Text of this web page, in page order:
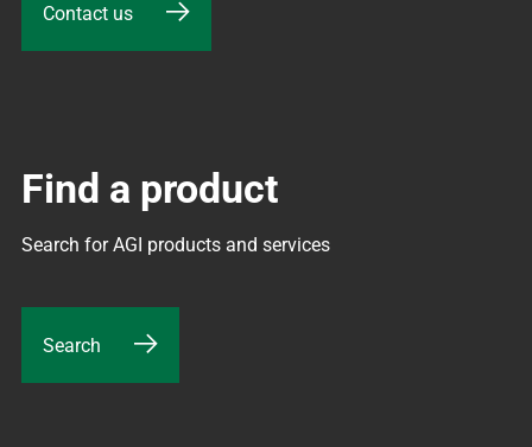
Contact us
Find a product
Search for AGI products and services
Search